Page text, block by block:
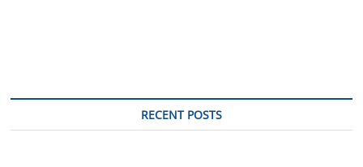
RECENT POSTS